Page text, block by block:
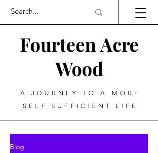
Fourteen Acre
Wood
A JOURNEY TO A MORE
SELF SUFFICIENT LIFE
Blog